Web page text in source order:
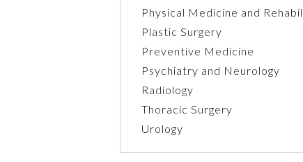
Physical Medicine and
Plastic Surgery
Preventive Medicine
Psychiatry and Neurology
Radiology
Thoracic Surgery
Urology